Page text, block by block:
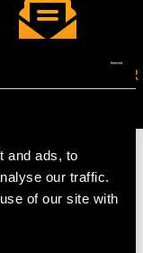
and ads, to
our traffic.
of our site with
NEWSLETTER